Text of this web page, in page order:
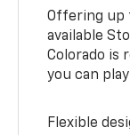
Offering up
available
Colorado is
you can
Flexible